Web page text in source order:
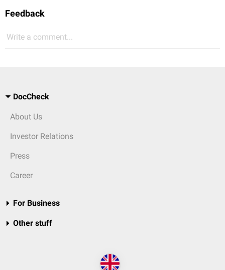
Feedback
Write a comment...
DocCheck
About Us
Investor Relations
Press
Career
For Business
Other stuff